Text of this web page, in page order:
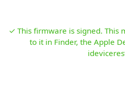
✓ This firmware is signed. This
to it in Finder, the Apple